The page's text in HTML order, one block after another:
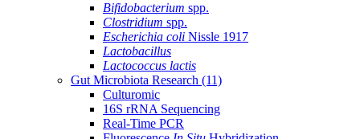
Bifidobacterium spp.
Clostridium spp.
Escherichia coli Nissle 1917
Lactobacillus
Lactococcus lactis
Gut Microbiota Research (11)
Culturomic
16S rRNA Sequencing
Real-Time PCR